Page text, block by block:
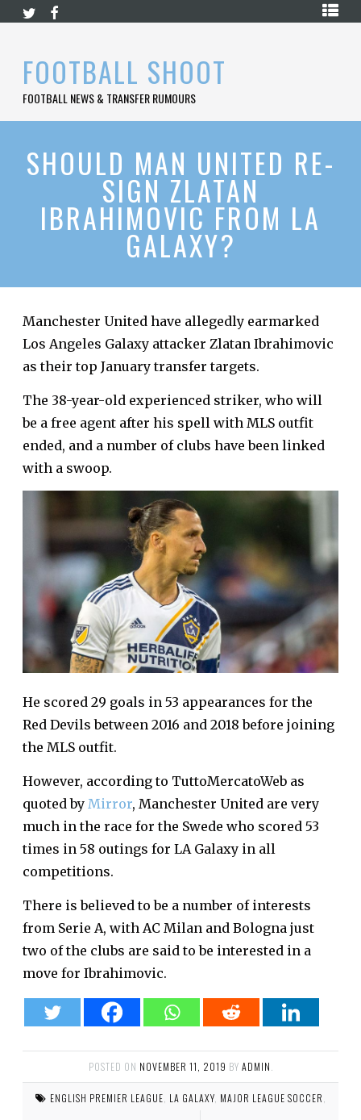
Skip
FOOTBALL SHOOT
FOOTBALL NEWS & TRANSFER RUMOURS
HOME
LEAGUE
LA
LIGUE
BLOG
CONTACT
SHOULD MAN UNITED RE-
SIGN ZLATAN
IBRAHIMOVIC FROM LA
GALAXY?
Manchester United have allegedly earmarked
Los Angeles Galaxy attacker Zlatan Ibrahimovic
as their top January transfer targets.
The 38-year-old experienced striker, who will
be a free agent after his spell with MLS outfit
ended, and a number of clubs have been linked
with a swoop.
He scored 29 goals in 53 appearances for the
Red Devils between 2016 and 2018 before joining
the MLS outfit.
However, according to TuttoMercatoWeb as
quoted by Mirror, Manchester United are very
much in the race for the Swede who scored 53
times in 58 outings for LA Galaxy in all
competitions.
There is believed to be a number of interests
from Serie A, with AC Milan and Bologna just
two of the clubs are said to be interested in a
move for Ibrahimovic.
POSTED ON NOVEMBER 11, 2019 BY ADMIN
ENGLISH PREMIER LEAGUE LA GALAXY, MAJOR LEAGUE SOCCER